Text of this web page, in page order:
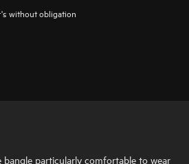
without obligation
bangle particularly comfortable to wear